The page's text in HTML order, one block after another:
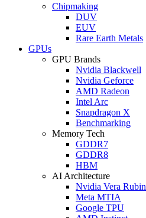
Chipmaking
DUV
EUV
Rare Earth Metals
GPUs
GPU Brands
Nvidia Blackwell
Nvidia Geforce
AMD Radeon
Intel Arc
Snapdragon X
Benchmarking
Memory Tech
GDDR7
GDDR8
HBM
AI Architecture
Nvidia Vera Rubin
Meta MTIA
Google TPU